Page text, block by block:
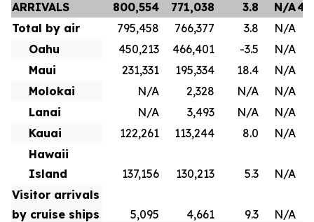
ARRIVALS
800,554 771,038 3.8 N/A
Total by air
795,458 766,377 3.8 N/A
Oahu
450,213 466,401 -3.5 N/A
Maui
231,331 195,334 18.4 N/A
Molokai
N/A 2,328 N/A
N/A
Lanai
N/A 3,493 N/A
N/A
Kauai
122,261 113,244 8.0
N/A
Hawaii
Island
137,156 130,213 5.3
N/A
Visitor arrivals
by cruise ships
5,095 4,661 9.3
N/A